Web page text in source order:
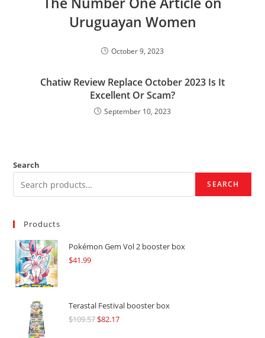
Uruguayan Women
October 9, 2023
Chatiw Review Replace October 2023 Is It
Excellent Or Scam?
September 10, 2023
Search
SEARCH
Products
Pokémon Gem Vol 2 booster box
$41.99
Terastal Festival booster box
$109.57Original
$82.17Current